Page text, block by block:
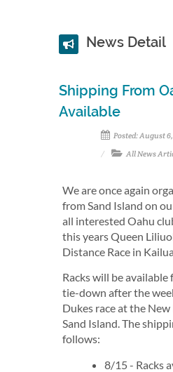
News Detail
Shipping From
Available
Posted: August
All News
We are once again
from Sand Island on
all interested Oahu
this years Queen
Distance Race in
Racks will be available
tie-down after the
Dukes race at the
Sand Island. The
follows:
8/15 - Racks